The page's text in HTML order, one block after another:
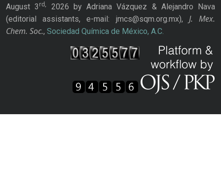
August 3rd,
2026 by Adriana Vázquez & Alejandro Nava
(editorial assistants, e-mail: jmcs@sqm.org.mx), J. Mex.
Chem. Soc., Sociedad Química de México, A.C.